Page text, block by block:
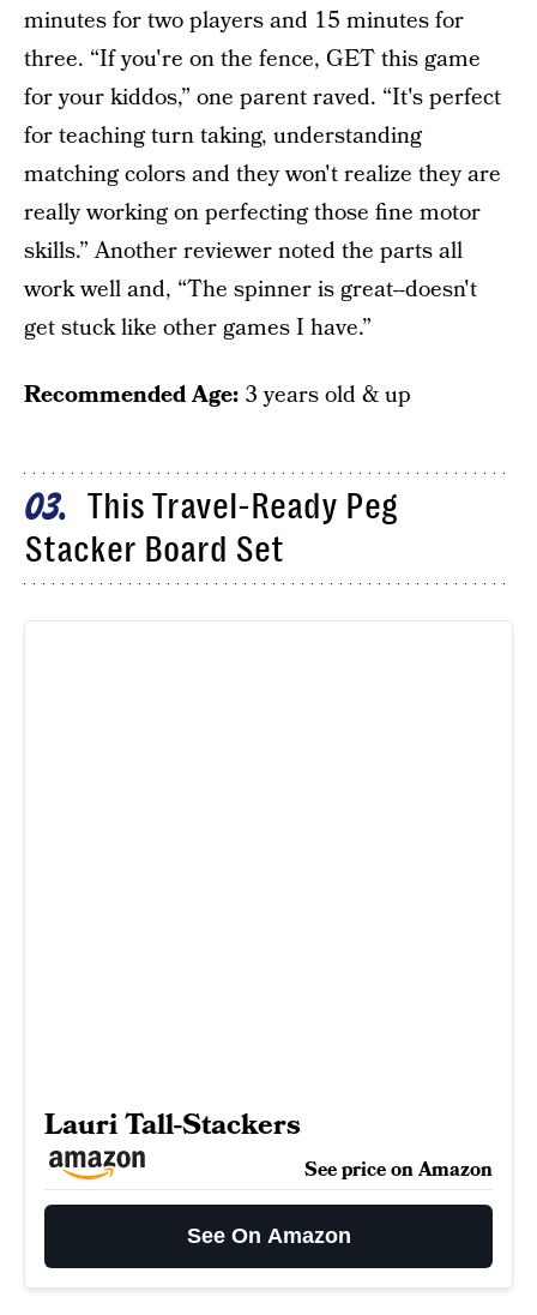
minutes for two players and 15 minutes for
three. “If you're on the fence, GET this game
for your kiddos,” one parent raved. “It's perfect
for teaching turn taking, understanding
matching colors and they won't realize they are
really working on perfecting those fine motor
skills.” Another reviewer noted the parts all
work well and, “The spinner is great--doesn't
get stuck like other games I have.”
Recommended Age: 3 years old & up
03
This Travel-Ready Peg
Stacker Board Set
Lauri Tall-Stackers
See price on Amazon
See On Amazon